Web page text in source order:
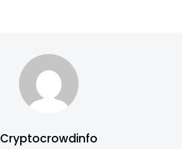
Cryptocrowdinfo